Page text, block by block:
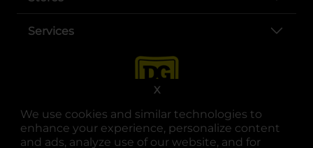
We use cookies and similar technologies to
enhance your experience, personalize content
and ads, analyze use of our website, and for
X
Services